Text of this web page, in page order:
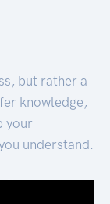
but rather a
knowledge,
your
understand.